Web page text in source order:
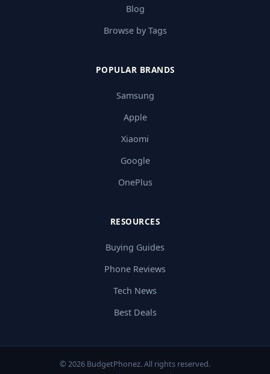
Blog
Browse by Tags
POPULAR BRANDS
Samsung
Apple
Xiaomi
Google
OnePlus
RESOURCES
Buying Guides
Phone Reviews
Tech News
Best Deals
© 2026 BudgetPhonez. All rights reserved.